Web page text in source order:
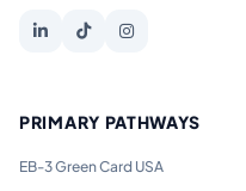
PRIMARY PATHWAYS
EB-3 Green Card USA